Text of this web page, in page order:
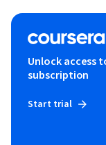
Unlock access
subscription
Start trial